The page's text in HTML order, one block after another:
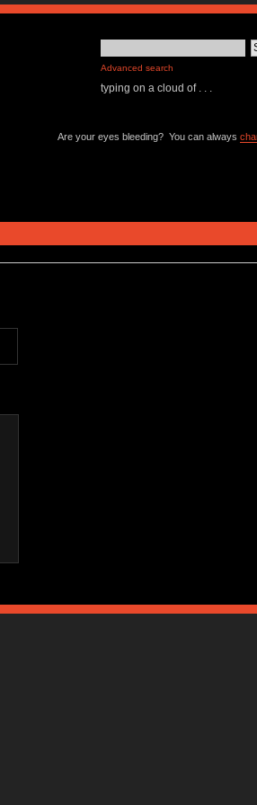
Advanced search
typing on a cloud of . . .
Are your eyes bleeding? You can always